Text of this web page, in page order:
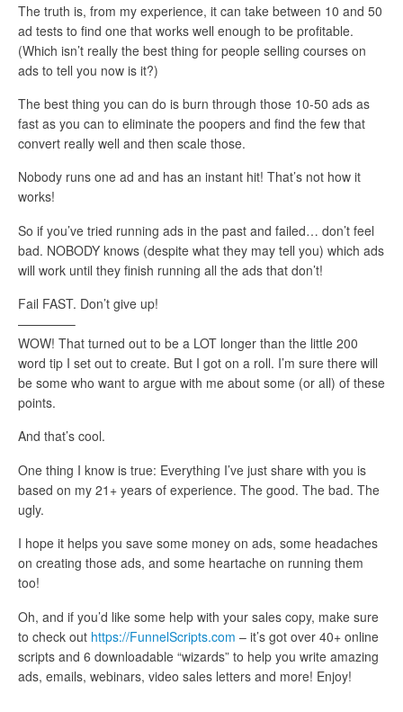
The truth is, from my experience, it can take between 10 and 50
ad tests to find one that works well enough to be profitable.
(Which isn’t really the best thing for people selling courses on
ads to tell you now is it?)
The best thing you can do is burn through those 10-50 ads as
fast as you can to eliminate the poopers and find the few that
convert really well and then scale those.
Nobody runs one ad and has an instant hit! That’s not how it
works!
So if you’ve tried running ads in the past and failed… don’t feel
bad. NOBODY knows (despite what they may tell you) which ads
will work until they finish running all the ads that don’t!
Fail FAST. Don’t give up!
————–
WOW! That turned out to be a LOT longer than the little 200
word tip I set out to create. But I got on a roll. I’m sure there will
be some who want to argue with me about some (or all) of these
points.
And that’s cool.
One thing I know is true: Everything I’ve just share with you is
based on my 21+ years of experience. The good. The bad. The
ugly.
I hope it helps you save some money on ads, some headaches
on creating those ads, and some heartache on running them
too!
Oh, and if you’d like some help with your sales copy, make sure
to check out https://FunnelScripts.com – it’s got over 40+ online
scripts and 6 downloadable “wizards” to help you write amazing
ads, emails, webinars, video sales letters and more! Enjoy!